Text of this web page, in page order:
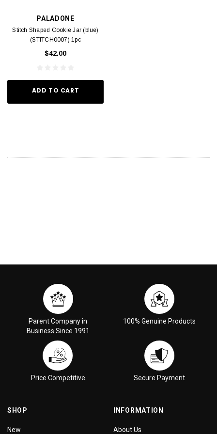
PALADONE
Stitch Shaped Cookie Jar (blue)
(STITCH0007) 1pc
$42.00
ADD TO CART
Parent Company in
Business Since 1991
100% Genuine Products
Price Competitive Secure Payment
SHOP
New
INFORMATION
About Us